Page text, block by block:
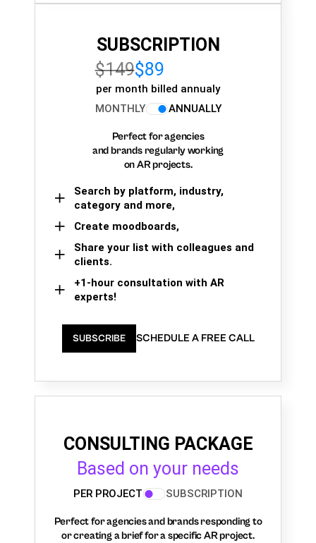
SUBSCRIPTION
$149$89
per month billed annualy
MONTHLY
ANNUALLY
Perfect for agencies
and brands regularly working
on AR projects.
Search by platform, industry,
category and more,
Create moodboards,
Share your list with colleagues and
clients.
+1-hour consultation with AR
experts!
SUBSCRIBE SCHEDULE A FREE CALL
CONSULTING PACKAGE
Based on your needs
PER PROJECT SUBSCRIPTION
Perfect for agencies and brands responding to
or creating a brief for a specific AR project.